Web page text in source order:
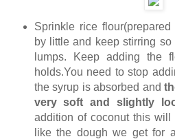
Sprinkle rice
by little and keep stirring
lumps. Keep adding the
holds.You need to stop
the syrup is absorbed and
very soft and slightly
addition of coconut this
like the dough we get for